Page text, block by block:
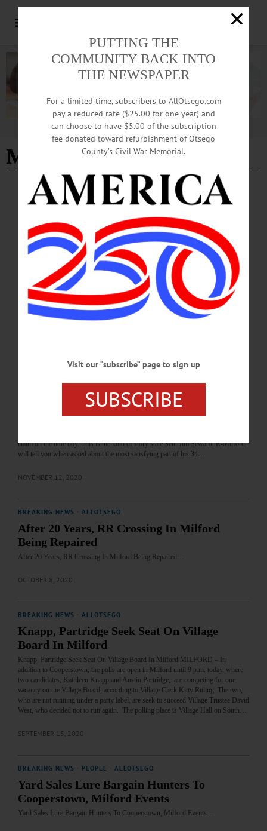
Advertisement
Milford news
BREAKING NEWS ALLOTSEGO
Push To Remove Trump Billboard Hits A
Roadblock
Push To Remove Trump Billboard Hits A Roadblock Town Planners Seek
Toppling; Village Unsure If That’s Legal By JIM KEVLIN • Special to
www.AllOTSEGO.com MILFORD – Due to the weather, the Milford Town
Planning Board meeting was cancelled this evening, delaying the resolution of
efforts to have the “Trump 2024” billboard removed on Route 28 outside the
north end of the village. The village’s mayor, Brian Pokorny, said this evening that
two town Planning Board members approached him two weeks…
THE FREEMAN'S JOURNAL · THIS WEEK'S NEWSPAPERS
Retiring Senator Receives Bettiol Award By JIM KEVLIN • Special to
claim on the little boy. This is the kind of story state Sen. Jim Seward, R-Milford,
will tell you when asked about the most satisfying part of his 34…
NOVEMBER 12, 2020
BREAKING NEWS ALLOTSEGO
After 20 Years, RR Crossing In Milford
Being Repaired
After 20 Years, RR Crossing In Milford Being Repaired…
OCTOBER 8, 2020
BREAKING NEWS ALLOTSEGO
Knapp, Partridge Seek Seat On Village
Board In Milford
Knapp, Partridge Seek Seat On Village Board In Milford MILFORD – In
addition to Cooperstown, the polls are open in Milford until 9 p.m. today, where
two candidates, Kathleen Knapp and Austin Partridge, are competing for one
vacancy on the Village Board, according to Village Clerk Kitty Ruling. The two,
who are not running under a party label, are seek to succeed Village Trustee David
West, who decided not to run again. The polling place is Village Hall on South…
SEPTEMBER 15, 2020
BREAKING NEWS PEOPLE ALLOTSEGO
Yard Sales Lure Bargain Hunters To
Cooperstown, Milford Events
Yard Sales Lure Bargain Hunters To Cooperstown, Milford Events…
PUTTING THE
COMMUNITY BACK INTO
THE NEWSPAPER
For a limited time, subscribers to AllOtsego.com
pay a reduced rate ($25.00 for one year) and
can choose to have $5.00 of the subscription
fee donated toward refurbishment of Otsego
County’s Civil War Memorial.
Visit our “subscribe” page to sign up
SUBSCRIBE